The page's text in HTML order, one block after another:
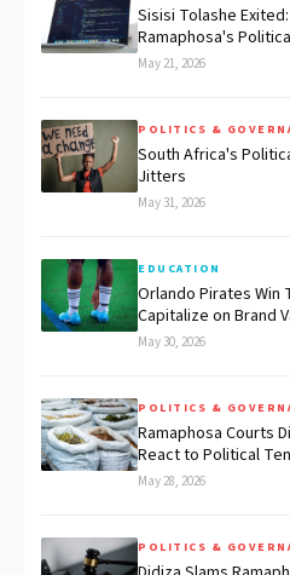
Sisisi Tolashe
Ramaphosa's
May 21, 2026
POLITICS &
South Africa's
Jitters
May 31, 2026
EDUCATION
Orlando Pirates
Capitalize on Brand
May 30, 2026
POLITICS &
Ramaphosa Courts
React to Political
May 28, 2026
POLITICS &